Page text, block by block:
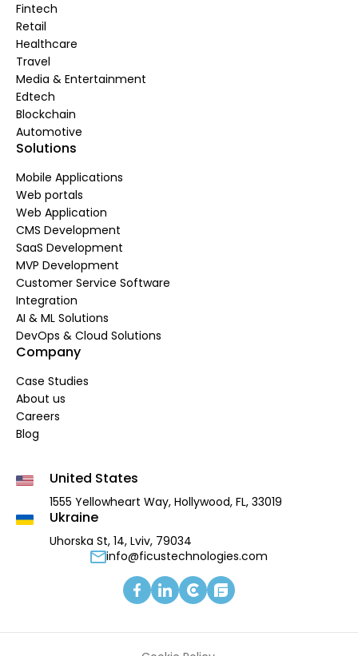
United States
1555 Yellowheart Way, Hollywood, FL, 33019
Ukraine
Uhorska St, 14, Lviv, 79034
info@ficustechnologies.com
Fintech
Retail
Healthcare
Travel
Media & Entertainment
Edtech
Blockchain
Automotive
Solutions
Mobile Applications
Web portals
Web Application
CMS Development
SaaS Development
MVP Development
Customer Service Software
Integration
AI & ML Solutions
DevOps & Cloud Solutions
Company
Case Studies
About us
Careers
Blog